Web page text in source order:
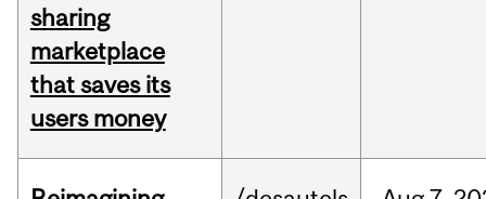
sharing
marketplace
that saves its
users money